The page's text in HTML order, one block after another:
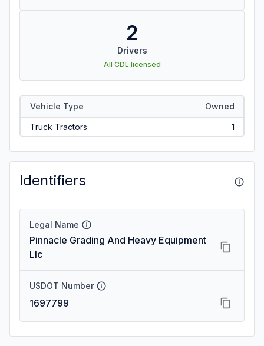
2
Drivers
All CDL licensed
Vehicle Type Owned
Truck Tractors 1
Identifiers
Legal Name
Pinnacle Grading And Heavy Equipment
Llc
USDOT Number
1697799